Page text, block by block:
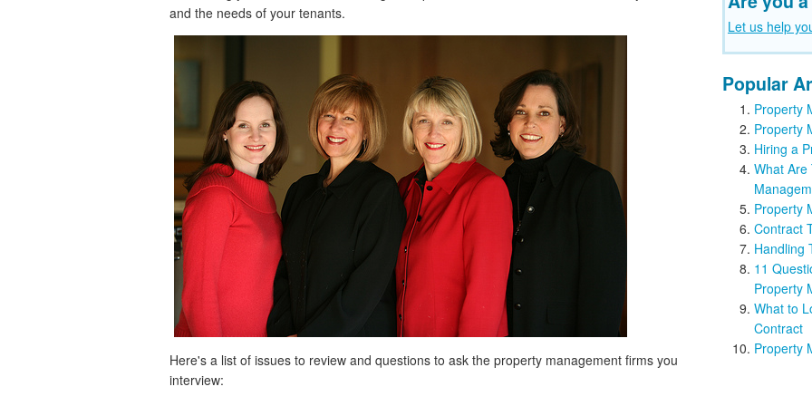
and the needs of your tenants.
Here's a list of issues to review and questions to ask the property management firms you
interview:
Let us help
Popular
Property
Property
Hiring a
What Are
Property
Contract
Handling
11
Property
What to
Contract
Property